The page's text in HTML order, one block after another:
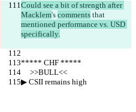
Could see a bit of strength after
Macklem's comments that
mentioned performance vs. USD
specifically.
***** CHF *****
     >>BULL<<
▶︎ CSII remains high